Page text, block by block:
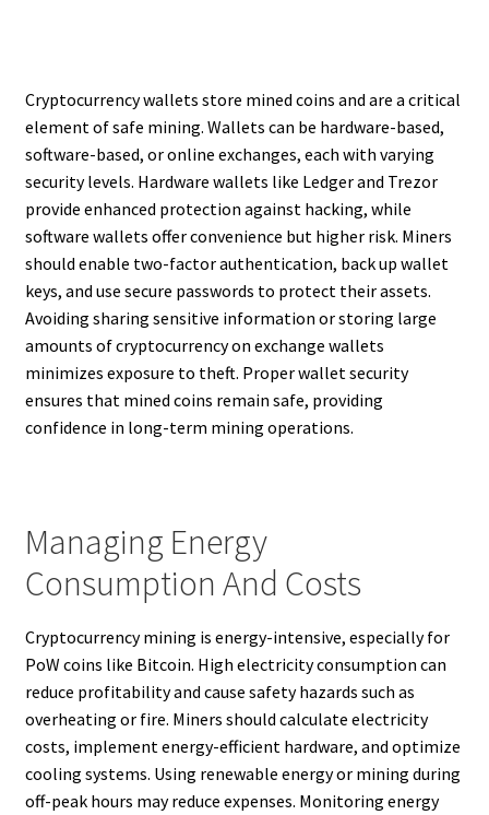
Cryptocurrency wallets store mined coins and are a critical
element of safe mining. Wallets can be hardware-based,
software-based, or online exchanges, each with varying
security levels. Hardware wallets like Ledger and Trezor
provide enhanced protection against hacking, while
software wallets offer convenience but higher risk. Miners
should enable two-factor authentication, back up wallet
keys, and use secure passwords to protect their assets.
Avoiding sharing sensitive information or storing large
amounts of cryptocurrency on exchange wallets
minimizes exposure to theft. Proper wallet security
ensures that mined coins remain safe, providing
confidence in long-term mining operations.
Managing Energy
Consumption And Costs
Cryptocurrency mining is energy-intensive, especially for
PoW coins like Bitcoin. High electricity consumption can
reduce profitability and cause safety hazards such as
overheating or fire. Miners should calculate electricity
costs, implement energy-efficient hardware, and optimize
cooling systems. Using renewable energy or mining during
off-peak hours may reduce expenses. Monitoring energy